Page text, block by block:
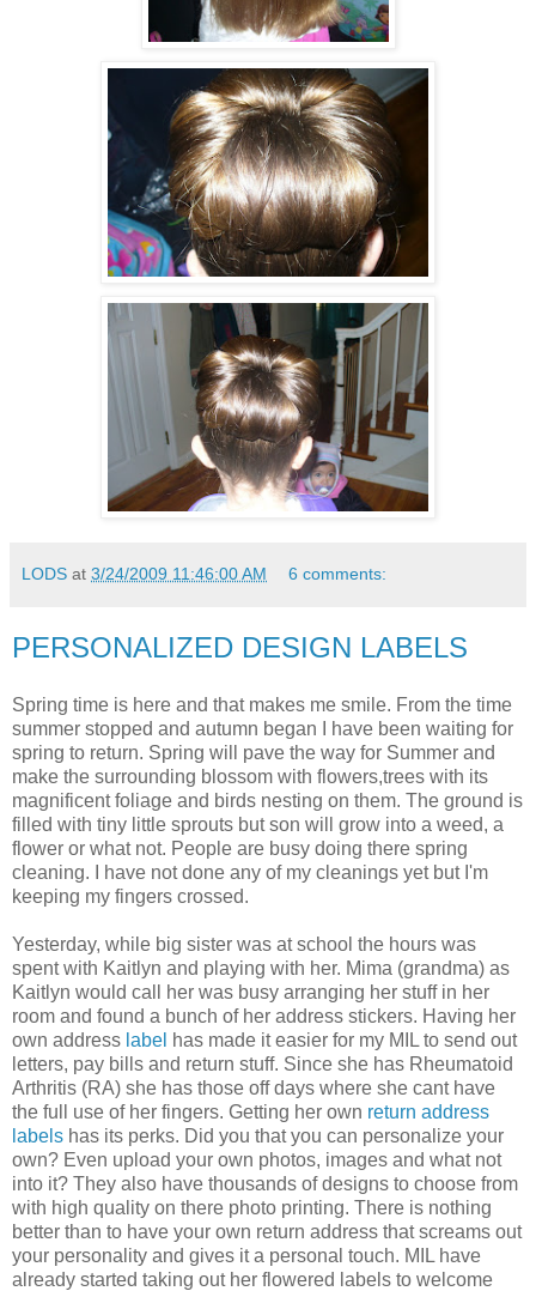
LODS at 3/24/2009 11:46:00 AM 6 comments:
PERSONALIZED DESIGN LABELS
Spring time is here and that makes me smile. From the time
summer stopped and autumn began I have been waiting for
spring to return. Spring will pave the way for Summer and
make the surrounding blossom with flowers,trees with its
magnificent foliage and birds nesting on them. The ground is
filled with tiny little sprouts but son will grow into a weed, a
flower or what not. People are busy doing there spring
cleaning. I have not done any of my cleanings yet but I'm
keeping my fingers crossed.
Yesterday, while big sister was at school the hours was
spent with Kaitlyn and playing with her. Mima (grandma) as
Kaitlyn would call her was busy arranging her stuff in her
room and found a bunch of her address stickers. Having her
own address label has made it easier for my MIL to send out
letters, pay bills and return stuff. Since she has Rheumatoid
Arthritis (RA) she has those off days where she cant have
the full use of her fingers. Getting her own return address
labels has its perks. Did you that you can personalize your
own? Even upload your own photos, images and what not
into it? They also have thousands of designs to choose from
with high quality on there photo printing. There is nothing
better than to have your own return address that screams out
your personality and gives it a personal touch. MIL have
already started taking out her flowered labels to welcome